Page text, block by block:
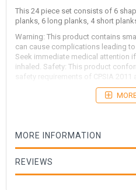
This 24 piece set consists of 6
planks, 6 long planks, 4 short
Warning: This product contains
can cause complications leading
Seek immediate medical attention
inhaled. Safety: This product
safety requirements of CPSIA 2011
MORE INFORMATION
REVIEWS